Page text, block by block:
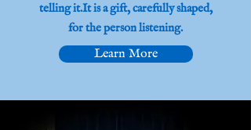
telling it.It is a gift, carefully shaped,
for the person listening.
Learn More